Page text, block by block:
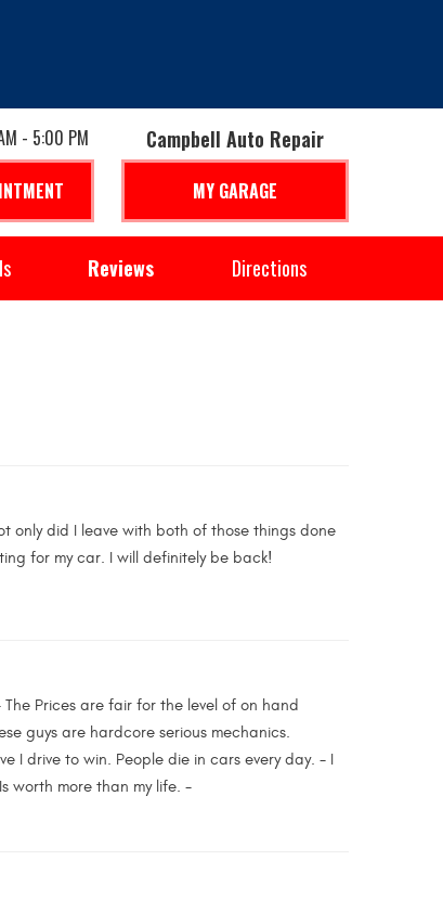
- 5:00 PM Campbell Auto Repair
MY GARAGE
Reviews Directions
only did I leave with both of those things done
for my car. I will definitely be back!
Prices are fair for the level of on hand
guys are hardcore serious mechanics.
I drive to win. People die in cars every day. - I
worth more than my life. -